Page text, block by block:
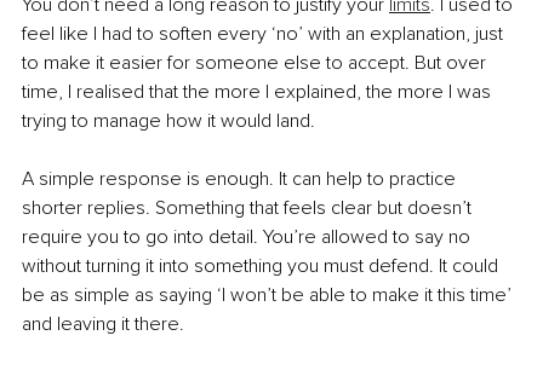
feel like I had to soften every ‘no’ with an explanation, just
to make it easier for someone else to accept. But over
time, I realised that the more I explained, the more I was
trying to manage how it would land.
A simple response is enough. It can help to practice
shorter replies. Something that feels clear but doesn’t
require you to go into detail. You’re allowed to say no
without turning it into something you must defend. It could
be as simple as saying ‘I won’t be able to make it this time’
and leaving it there.